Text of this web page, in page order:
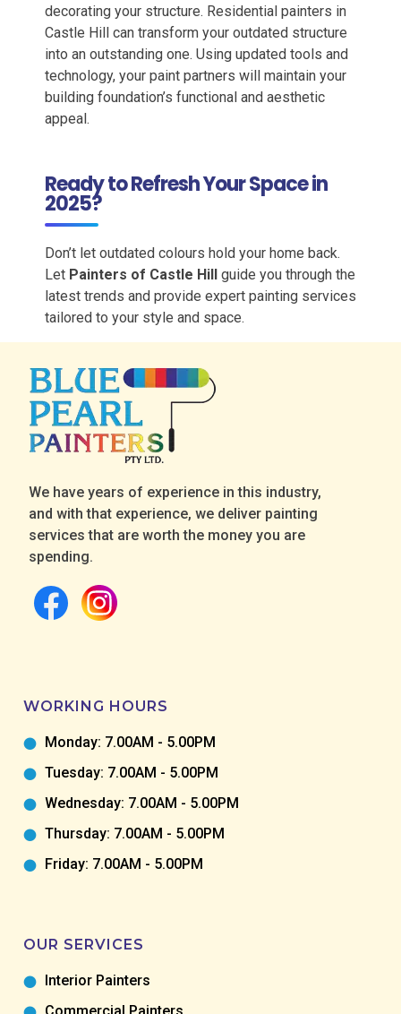
decorating your structure. Residential painters in
Castle Hill
can transform your outdated structure
into an outstanding one. Using updated tools and
technology, your paint partners will maintain your
building foundation’s functional and aesthetic
appeal.
Ready to Refresh Your Space in
2025?
Don’t let outdated colours hold your home back.
Let Painters of Castle Hill
guide you through the
latest trends and provide expert painting services
tailored to your style and space.
We have years of experience in this industry,
and with that experience, we deliver painting
services that are worth the money you are
spending.
WORKING HOURS
Monday: 7.00AM - 5.00PM
Tuesday: 7.00AM - 5.00PM
Wednesday: 7.00AM - 5.00PM
Thursday: 7.00AM - 5.00PM
Friday: 7.00AM - 5.00PM
OUR SERVICES
Interior Painters